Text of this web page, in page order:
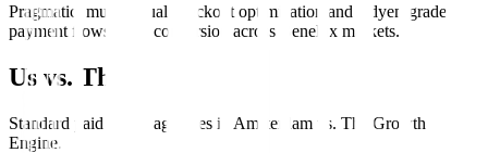
Pragmatic, multilingual checkout optimization and Adyen-grade
payment flows lifted conversion across Benelux markets.
Us vs. Them
Standard paid media agencies in Amsterdam vs. The Growth
Engine.